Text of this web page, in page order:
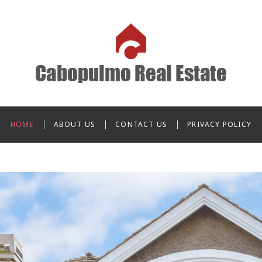
HOME ABOUT US CONTACT US PRIVACY POLICY